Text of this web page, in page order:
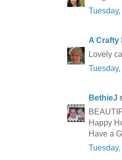
A Crafty
Lovely
BethieJ
Happy
Have a